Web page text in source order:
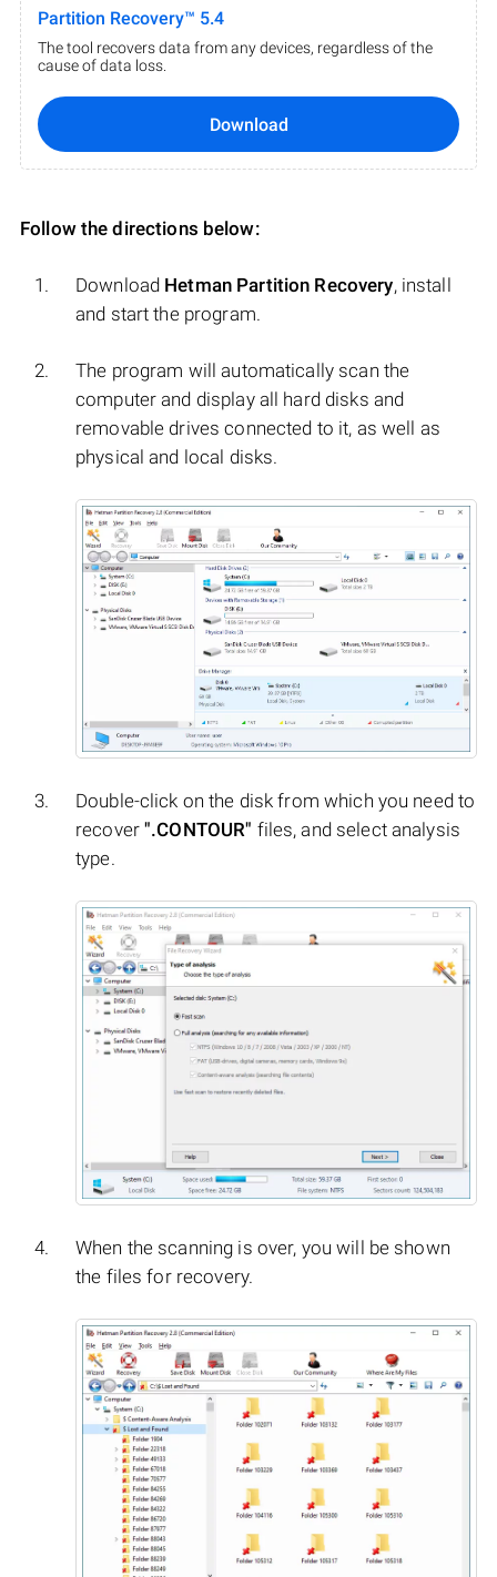
Partition Recovery™ 5.4
The tool recovers data from any devices, regardless of the
cause of data loss.
Download
Follow the directions below:
Download Hetman Partition Recovery, install
and start the program.
The program will automatically scan the
computer and display all hard disks and
removable drives connected to it, as well as
physical and local disks.
Double-click on the disk from which you need to
recover".CONTOUR" files, and select analysis
type.
When the scanning is over, you will be shown
the files for recovery.